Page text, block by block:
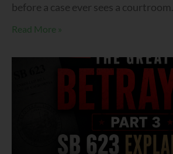
before a case ever sees a courtroom.
Read More »